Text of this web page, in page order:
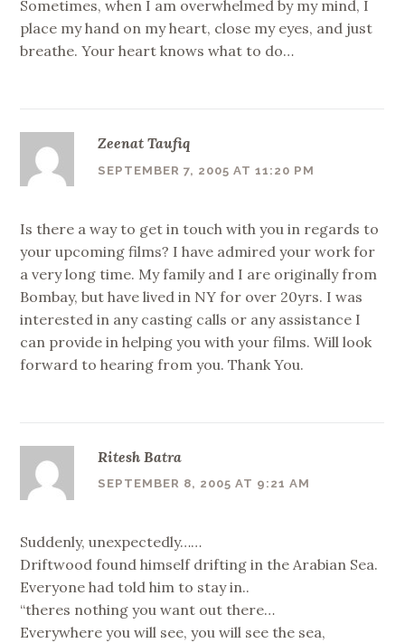
Sometimes, when I am overwhelmed by my mind, I
place my hand on my heart, close my eyes, and just
breathe. Your heart knows what to do…
Zeenat Taufiq
SEPTEMBER 7, 2005 AT 11:20 PM
Is there a way to get in touch with you in regards to
your upcoming films? I have admired your work for
a very long time. My family and I are originally from
Bombay, but have lived in NY for over 20yrs. I was
interested in any casting calls or any assistance I
can provide in helping you with your films. Will look
forward to hearing from you. Thank You.
Ritesh Batra
SEPTEMBER 8, 2005 AT 9:21 AM
Suddenly, unexpectedly……
Driftwood found himself drifting in the Arabian Sea.
Everyone had told him to stay in..
“theres nothing you want out there…
Everywhere you will see, you will see the sea,